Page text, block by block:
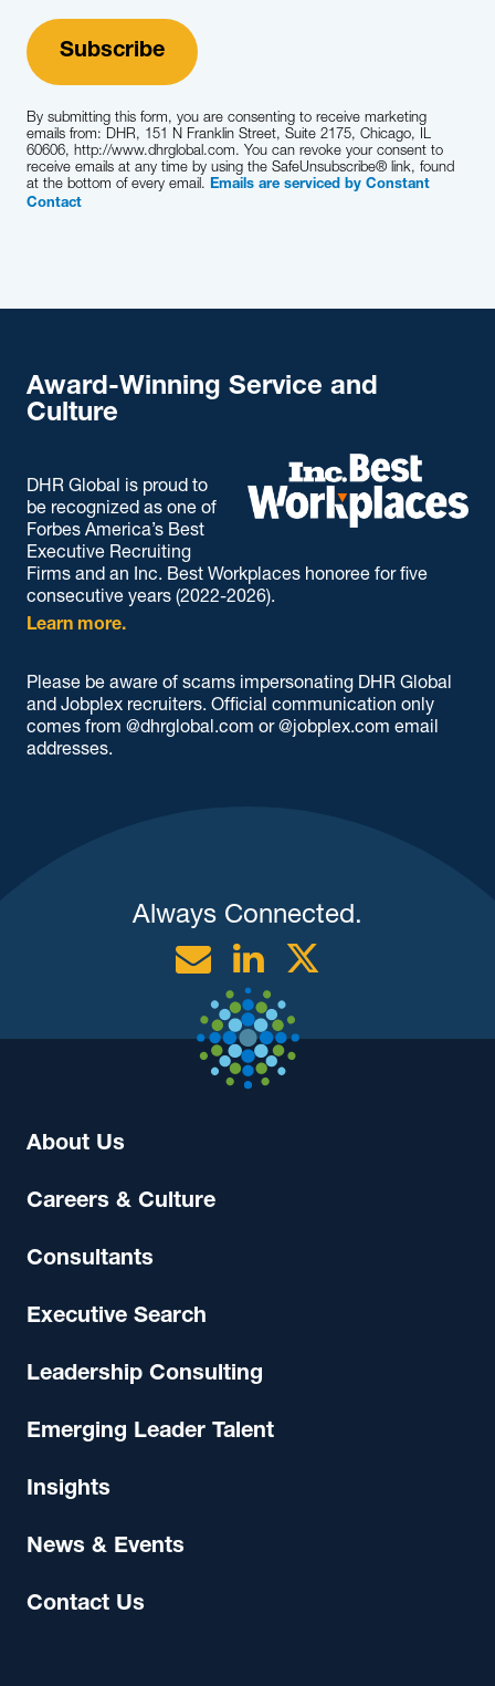
By submitting this form, you are consenting to receive marketing
emails from: DHR, 151 N Franklin Street, Suite 2175, Chicago, IL
60606, http://www.dhrglobal.com. You can revoke your consent to
receive emails at any time by using the SafeUnsubscribe® link, found
at the bottom of every email. Emails are serviced by Constant
Contact
Award-Winning Service and
Culture
DHR Global is proud to
be recognized as one of
Forbes America’s Best
Executive Recruiting
Firms and an Inc. Best Workplaces honoree for five
consecutive years (2022-2026).
Learn more.
Please be aware of scams impersonating DHR Global
and Jobplex recruiters. Official communication only
comes from @dhrglobal.com or @jobplex.com email
addresses.
Always Connected.
EmailLinkedin
About Us
Careers & Culture
Consultants
Executive Search
Leadership Consulting
Emerging Leader Talent
Insights
News & Events
Contact Us